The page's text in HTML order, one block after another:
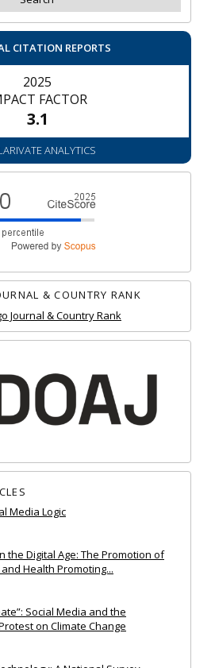
CITATION REPORTS
2025
FACTOR
3.1
ANALYTICS
& COUNTRY RANK
Media Logic
the Digital Age: The Promotion of
Health Promoting...
Social Media and the
on Climate Change